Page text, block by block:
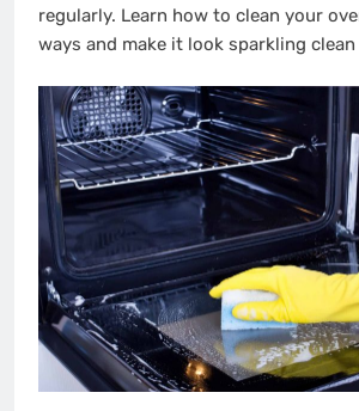
regularly. Learn how to clean your
ways and make it look sparkling